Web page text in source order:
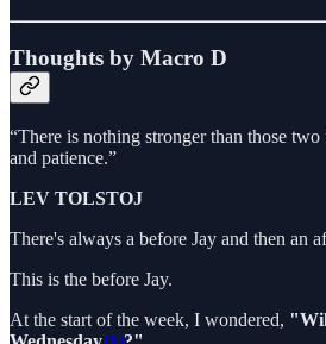
Thoughts by Macro D
“There is nothing stronger than those
and patience.”
LEV TOLSTOJ
There's always a before Jay and then an
This is the before Jay.
At the start of the week, I wondered,